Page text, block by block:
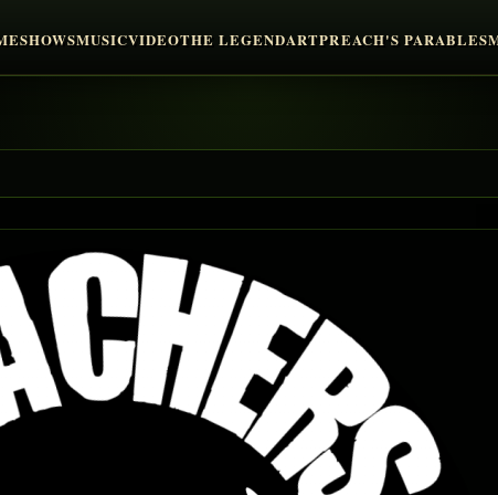
SHOWSMUSICVIDEOTHE LEGENDARTPREACH'S PARABLES